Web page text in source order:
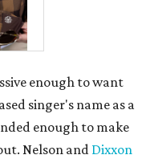
enough to want
singer's name as a
enough to make
Nelson and Dixxon